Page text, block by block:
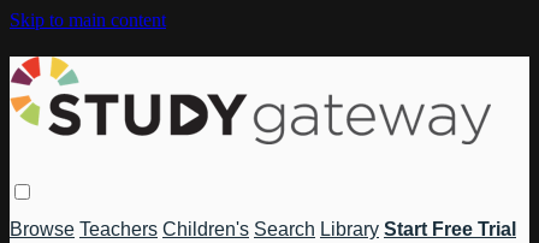
Skip to main content
Browse Teachers Children's Search Library Start Free Trial